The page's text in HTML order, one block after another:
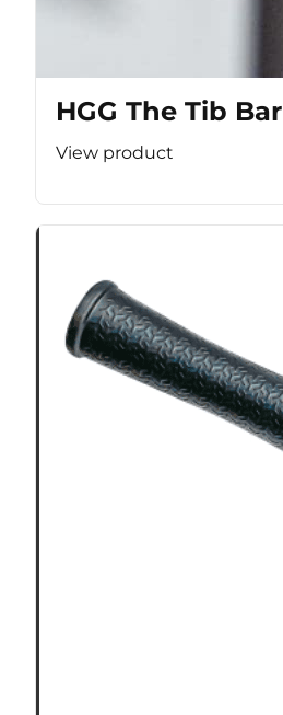
HGG The Tib Bar
View product